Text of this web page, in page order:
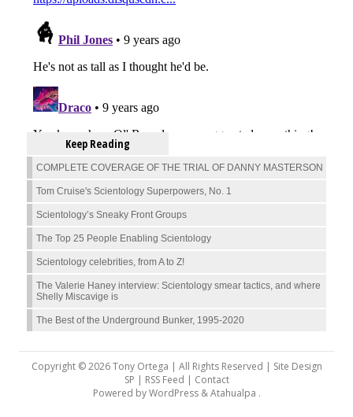
Keep Reading
COMPLETE COVERAGE OF THE TRIAL OF DANNY MASTERSON
Tom Cruise's Scientology Superpowers, No. 1
Scientology’s Sneaky Front Groups
The Top 25 People Enabling Scientology
Scientology celebrities, from A to Z!
The Valerie Haney interview: Scientology smear tactics, and where
Shelly Miscavige is
The Best of the Underground Bunker, 1995-2020
Copyright © 2026 Tony Ortega | All Rights Reserved | Site Design
SP | RSS Feed | Contact
Powered byWordPress&Atahualpa .